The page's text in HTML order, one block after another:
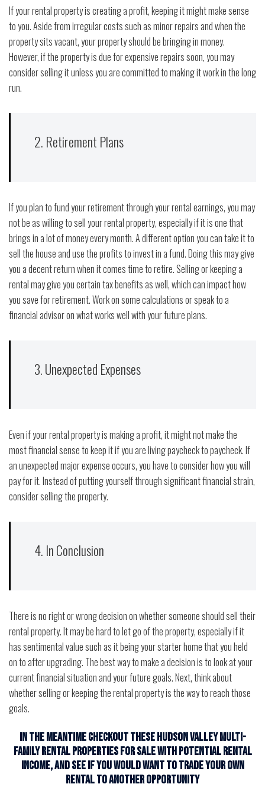
If your rental property is creating a profit, keeping it might make sense
to you. Aside from irregular costs such as minor repairs and when the
property sits vacant, your property should be bringing in money.
However, if the property is due for expensive repairs soon, you may
consider selling it unless you are committed to making it work in the long
run.
2. Retirement Plans
If you plan to fund your retirement through your rental earnings, you may
not be as willing to sell your rental property, especially if it is one that
brings in a lot of money every month. A different option you can take it to
sell the house and use the profits to invest in a fund. Doing this may give
you a decent return when it comes time to retire. Selling or keeping a
rental may give you certain tax benefits as well, which can impact how
you save for retirement. Work on some calculations or speak to a
financial advisor on what works well with your future plans.
3. Unexpected Expenses
Even if your rental property is making a profit, it might not make the
most financial sense to keep it if you are living paycheck to paycheck. If
an unexpected major expense occurs, you have to consider how you will
pay for it. Instead of putting yourself through significant financial strain,
consider selling the property.
4. In Conclusion
There is no right or wrong decision on whether someone should sell their
rental property. It may be hard to let go of the property, especially if it
has sentimental value such as it being your starter home that you held
on to after upgrading. The best way to make a decision is to look at your
current financial situation and your future goals. Next, think about
whether selling or keeping the rental property is the way to reach those
goals.
In the meantime checkout these Hudson Valley Multi-
Family Rental Properties for Sale with potential rental
income, and see if you would want to trade your own
rental to another opportunity